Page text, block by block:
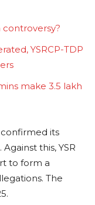
YSRCP-TDP
make 3.5 lakh
its
this, YSR
to form a
The